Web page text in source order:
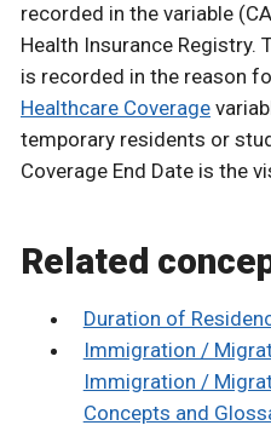
recorded in the variable
Health Insurance Registry.
is recorded in the reason
Healthcare Coverage
temporary residents or
Coverage End Date is the
Related
Duration of
Immigration /
Immigration /
Concepts and